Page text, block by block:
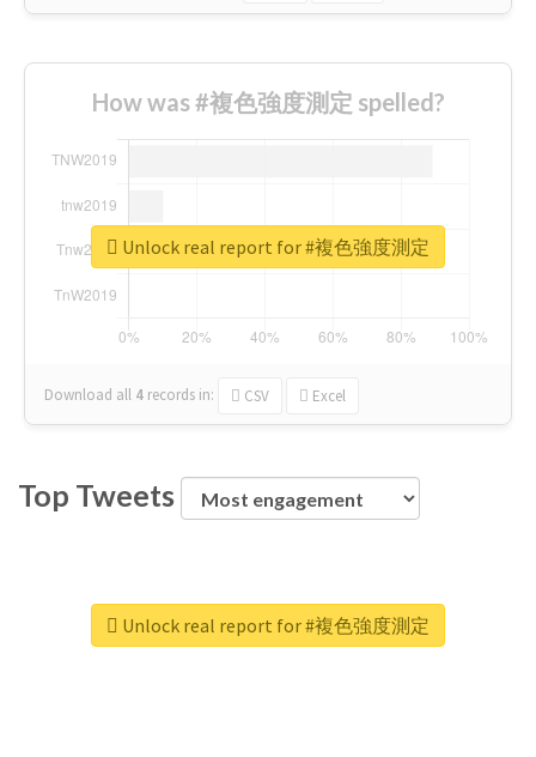
How was #複色強度測定 spelled?
Download all 4 records in: CSV Excel
Unlock real report for #複色強度測定
Top Tweets
Unlock real report for #複色強度測定